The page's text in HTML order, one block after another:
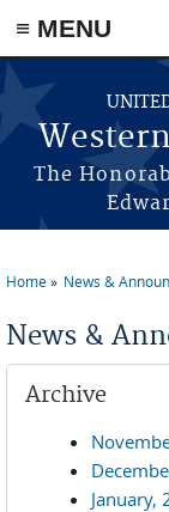
≡ MENU
Skip to main content
The
Home News &
News &
Archive
January,